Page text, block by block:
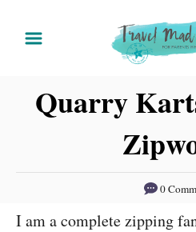
Quarry
0
I am a complete zipping